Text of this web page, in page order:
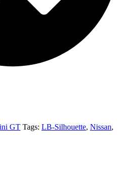
GT Tags: LB-Silhouette, Nissan,